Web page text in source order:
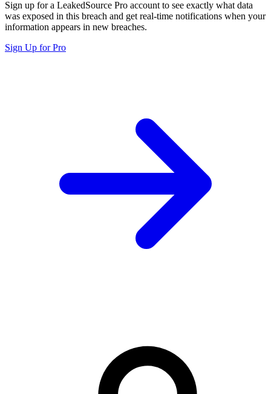
Sign up for a LeakedSource Pro account to see exactly what data
was exposed in this breach and get real-time notifications when your
information appears in new breaches.
Sign Up for Pro